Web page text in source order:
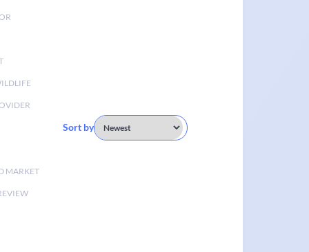
MARKET
Sort by